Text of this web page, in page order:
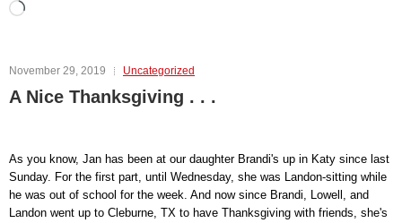
Loading…
November 29, 2019 Uncategorized
A Nice Thanksgiving . . .
As you know, Jan has been at our daughter Brandi's up in Katy since last
Sunday. For the first part, until Wednesday, she was Landon-sitting while
he was out of school for the week. And now since Brandi, Lowell, and
Landon went up to Cleburne, TX to have Thanksgiving with friends, she's